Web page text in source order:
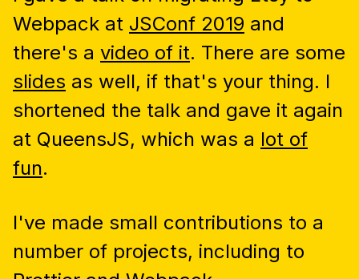
Webpack at JSConf 2019 and
there's a video of it. There are some
slides as well, if that's your thing. I
shortened the talk and gave it again
at QueensJS, which was a lot of
fun.
I've made small contributions to a
number of projects, including to